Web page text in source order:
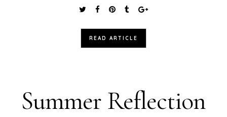
READ ARTICLE
Summer Reflection